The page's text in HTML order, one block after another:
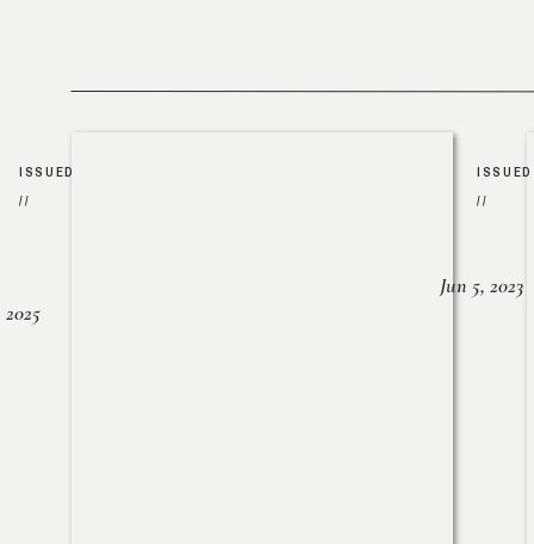
ISSUED
//
2025
ISSUED
//
Jun 5, 2023